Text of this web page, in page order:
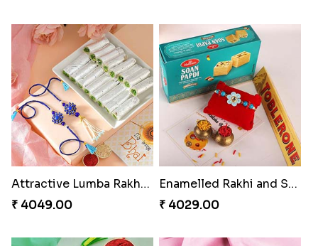
Attractive Lumba Rakhi Combo
₹ 4049.00
Enamelled Rakhi and Soan with Toblerone
₹ 4029.00